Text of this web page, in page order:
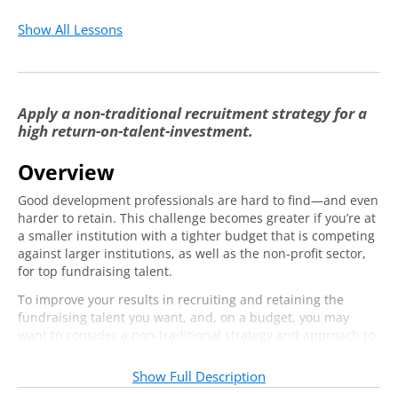
Show All Lessons
Apply a non-traditional recruitment strategy for a
high return-on-talent-investment.
Overview
Good development professionals are hard to find—and even
harder to retain. This challenge becomes greater if you’re at
a smaller institution with a tighter budget that is competing
against larger institutions, as well as the non-profit sector,
for top fundraising talent.
To improve your results in recruiting and retaining the
fundraising talent you want, and, on a budget, you may
team members for at least three years, you’ll need to adopt
a thoughtful six-month onboarding strategy that inspires
Show Full Description